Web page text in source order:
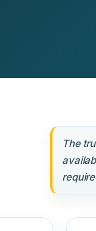
The